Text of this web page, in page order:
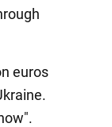
euros